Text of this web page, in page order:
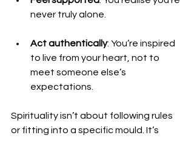
never truly alone.
Act authentically: You’re inspired
to live from your heart, not to
meet someone else’s
expectations.
Spirituality isn’t about following rules
or fitting into a specific mould. It’s